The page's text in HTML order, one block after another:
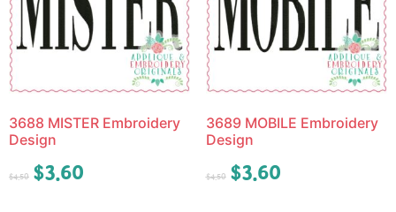
3688 MISTER Embroidery
Design
$4.50 $3.60
3689 MOBILE Embroidery
Design
$4.50 $3.60